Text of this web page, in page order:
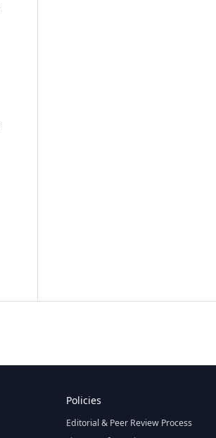
Policies
Editorial & Peer Review Process